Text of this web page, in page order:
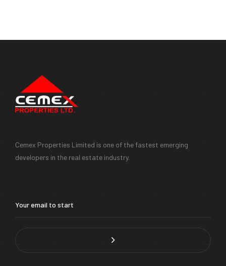
Cemex Properties Limited is one of the fastest emerging
developers in the real estate industry.